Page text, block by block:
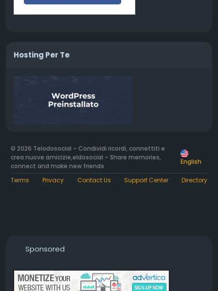
Hosting Per Te
© 2026 Telodosocial – Condividi ricordi, connettiti e
crea nuove amicizie,eldosocial – Share memories,
connect and make new friends
English
Terms Privacy Contact Us Support Center Directory
Sponsored